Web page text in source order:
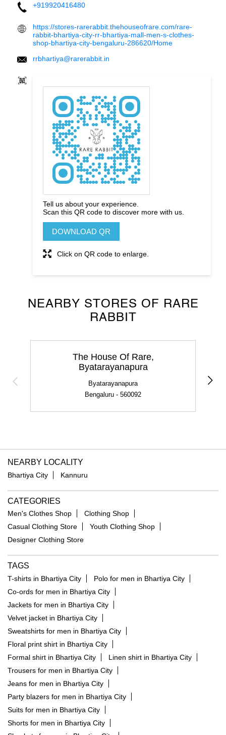
+919920416480
https://stores-rarerabbit.thehouseofrare.com/rare-
rabbit-bhartiya-city-rr-bhartiya-mall-men-s-clothes-
shop-bhartiya-city-bengaluru-286620/Home
rrbhartiya@rarerabbit.in
Tell us about your experience.
Scan this QR code to discover more with us.
DOWNLOAD QR
Click on QR code to enlarge.
NEARBY STORES OF RARE
RABBIT
The House Of Rare,
Byatarayanapura
Byatarayanapura
Bengaluru - 560092
NEARBY LOCALITY
Bhartiya City Kannuru
CATEGORIES
Men's Clothes Shop
Clothing Shop
Casual Clothing Store
Youth Clothing Shop
Designer Clothing Store
TAGS
T-shirts in Bhartiya City
Polo for men in Bhartiya City
Co-ords for men in Bhartiya City
Jackets for men in Bhartiya City
Velvet jacket in Bhartiya City
Sweatshirts for men in Bhartiya City
Floral print shirt in Bhartiya City
Formal shirt in Bhartiya City
Linen shirt in Bhartiya City
Trousers for men in Bhartiya City
Jeans for men in Bhartiya City
Party blazers for men in Bhartiya City
Suits for men in Bhartiya City
Shorts for men in Bhartiya City